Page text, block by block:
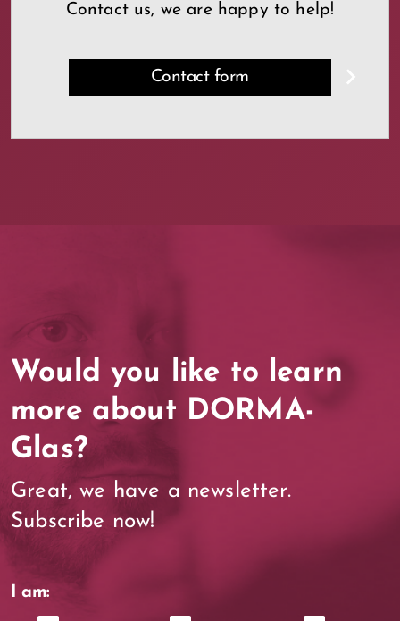
Contact us, we are happy to help!
Contact form
Would you like to learn
more about DORMA-
Glas?
Great, we have a newsletter.
Subscribe now!
I am: